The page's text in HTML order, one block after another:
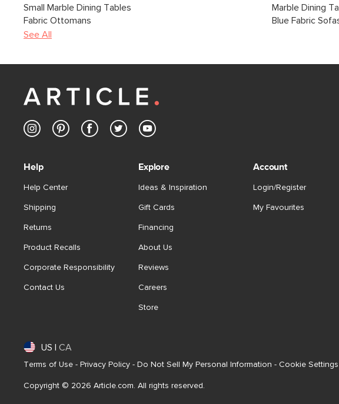
Small Marble Dining Tables
Marble Dining
Fabric Ottomans
Blue Fabric
See All
Help
Help Center
Shipping
Returns
Product Recalls
Corporate Responsibility
Contact Us
Explore
Ideas & Inspiration
Gift Cards
Financing
About Us
Reviews
Careers
Store
Account
Login/Register
My Favourites
US CA
Terms of Use - Privacy Policy - Do Not Sell My Personal Information - Cookie Settings
Copyright © 2026 Article.com. All rights reserved.